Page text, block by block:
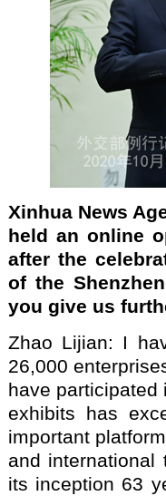
Xinhua News
held an online
after the
of the
you give us
Zhao Lijian: I
26,000
have participated
exhibits has
important
and
its inception 63